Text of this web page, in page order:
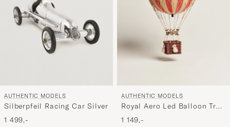
AUTHENTIC MODELS
Silberpfeil Racing Car Silver
1 499,-
AUTHENTIC MODELS
Royal Aero Led Balloon True
Red
1 149,-